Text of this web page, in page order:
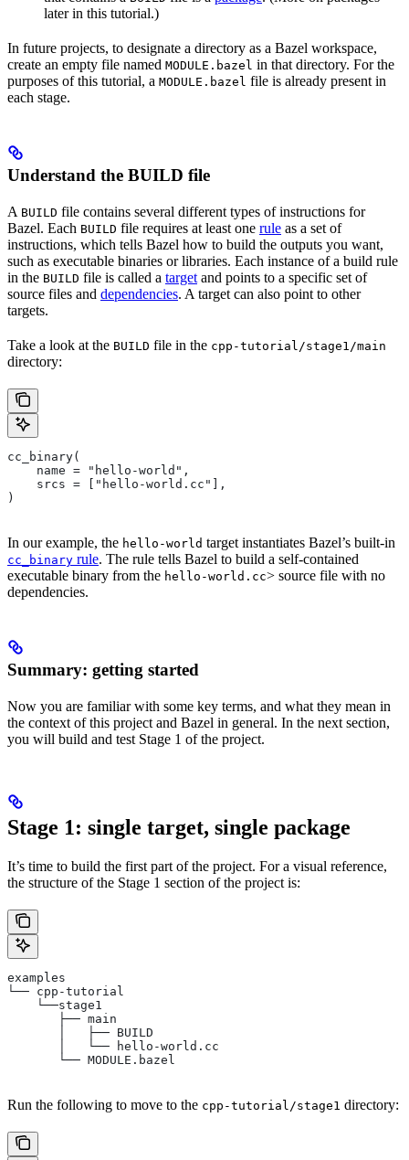
later in this tutorial.)
In future projects, to designate a directory as a Bazel workspace,
create an empty file named MODULE.bazel in that directory. For the
purposes of this tutorial, a MODULE.bazel file is already present in
each stage.
Understand the BUILD file
A BUILD file contains several different types of instructions for
Bazel. Each BUILD file requires at least one rule as a set of
instructions, which tells Bazel how to build the outputs you want,
such as executable binaries or libraries. Each instance of a build rule
in the BUILD file is called a target and points to a specific set of
source files and dependencies. A target can also point to other
targets.
Take a look at the BUILD file in the cpp-tutorial/stage1/main
directory:
cc_binary(
    name = "hello-world",
    srcs = ["hello-world.cc"],
)
In our example, the hello-world target instantiates Bazel’s built-in
cc_binary rule. The rule tells Bazel to build a self-contained
executable binary from the hello-world.cc> source file with no
dependencies.
Summary: getting started
Now you are familiar with some key terms, and what they mean in
the context of this project and Bazel in general. In the next section,
you will build and test Stage 1 of the project.
Stage 1: single target, single package
It’s time to build the first part of the project. For a visual reference,
the structure of the Stage 1 section of the project is:
examples
└── cpp-tutorial
    └──stage1
       ├── main
       │   ├── BUILD
       │   └── hello-world.cc
       └── MODULE.bazel
Run the following to move to the cpp-tutorial/stage1 directory: